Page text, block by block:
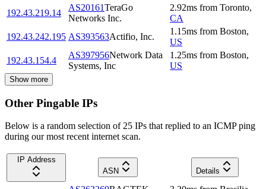
192.43.219.14
AS20161TeraGo
Networks Inc.
2.92ms from Toronto,
CA
192.43.242.195 AS393563Actifio, Inc.
1.15ms from Boston,
US
192.43.154.4
AS397956Network Data
Systems, Inc
1.25ms from Boston,
US
Show more
Other Pingable IPs
Below is a random selection of 25 IPs that replied to an ICMP ping
during our most recent internet scan.
IP Address
ASN
Details